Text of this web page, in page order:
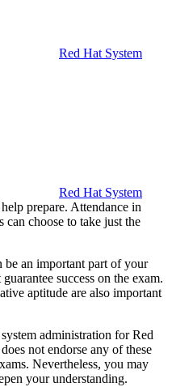
Red Hat System
Red Hat System
prepare. Attendance in
can choose to take just the
be an important part of your
success on the exam.
aptitude are also important
administration for Red
not endorse any of these
Nevertheless, you may
your understanding.